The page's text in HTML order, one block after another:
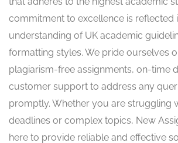
commitment to excellence is reflected
understanding of UK academic
formatting styles. We pride ourselves
plagiarism-free assignments, on-time
customer support to address any
promptly. Whether you are struggling
deadlines or complex topics, New
here to provide reliable and effective